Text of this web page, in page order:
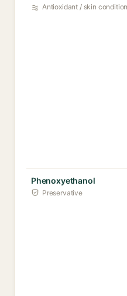
Antioxidant / skin
Phenoxyethanol
Preservative